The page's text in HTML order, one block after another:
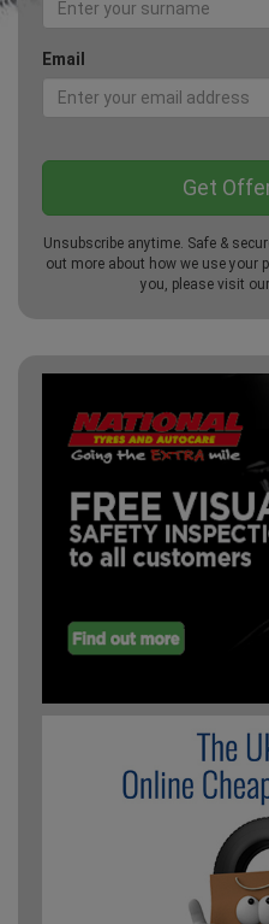
Email
Unsubscribe anytime. Safe &
out more about how we use your
you, please visit our